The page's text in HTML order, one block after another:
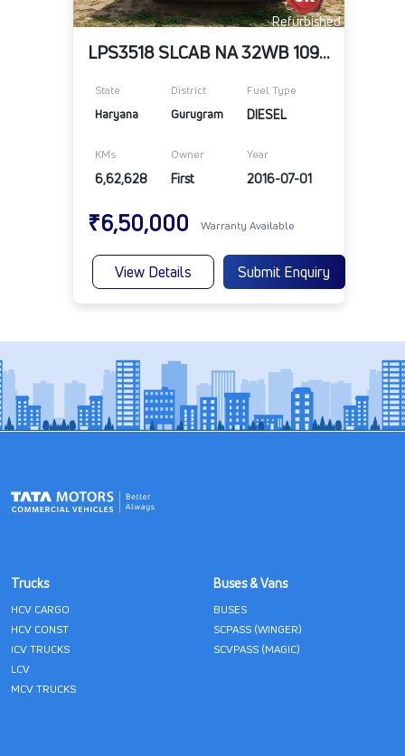
Refurbished
LPS3518 SLCAB NA 32WB 109RR 10R20RD TELE
State District Fuel Type
Haryana Gurugram DIESEL
KMs Owner Year
6,62,628 First 2016-07-01
₹6,50,000 Warranty Available
View Details Submit Enquiry
Trucks
HCV CARGO
HCV CONST
ICV TRUCKS
LCV
MCV TRUCKS
Buses & Vans
BUSES
SCPASS (WINGER)
SCVPASS (MAGIC)